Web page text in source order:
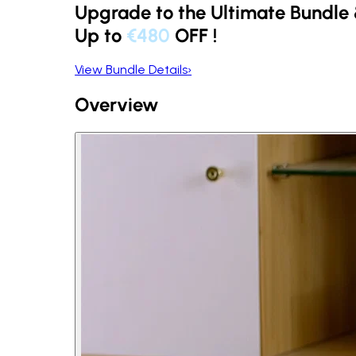
Upgrade to the Ultimate Bundle
Up to €480 OFF !
View Bundle Details›
Overview